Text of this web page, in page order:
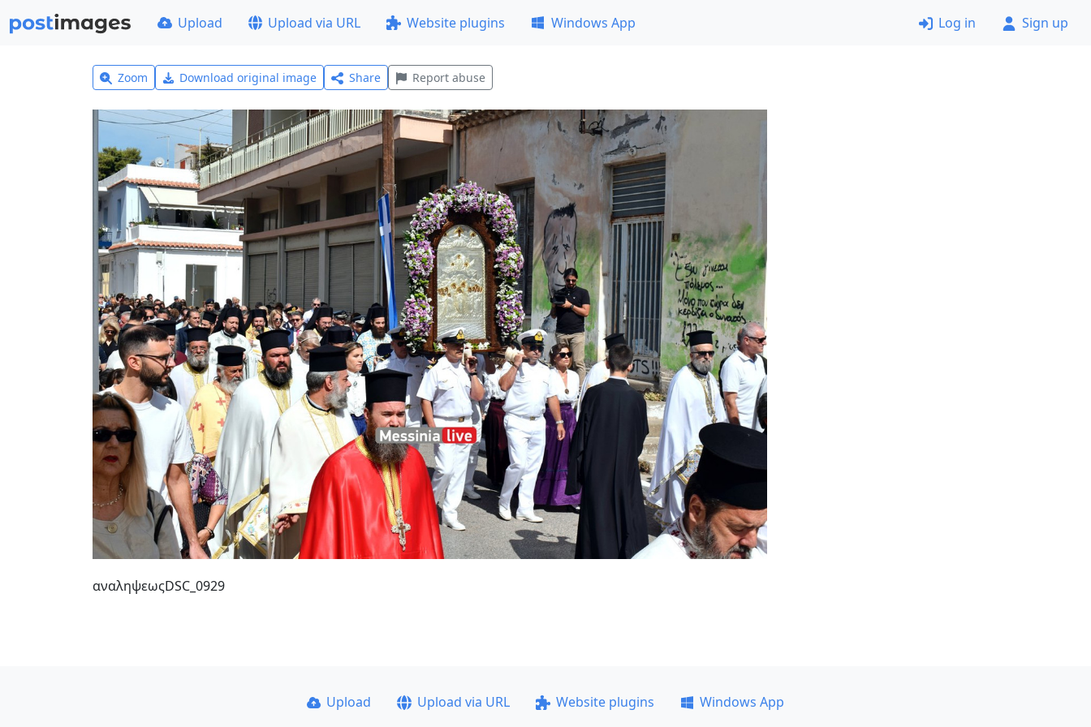
Upload Upload via URL Website plugins Windows App Log in Sign up
Zoom Download original image Share Report abuse
αναληψεωςDSC_0929
Upload Upload via URL Website plugins
Windows App